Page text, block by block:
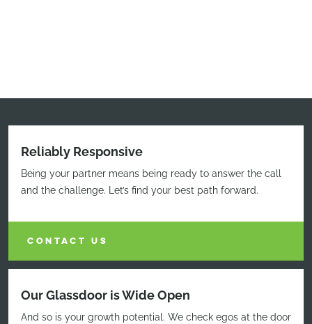
Reliably Responsive
Being your partner means being ready to answer the call
and the challenge. Let’s find your best path forward.
CONTACT US
Our Glassdoor is Wide Open
And so is your growth potential. We check egos at the door